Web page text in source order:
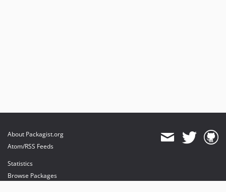
About Packagist.org
Atom/RSS Feeds
Statistics
Browse Packages